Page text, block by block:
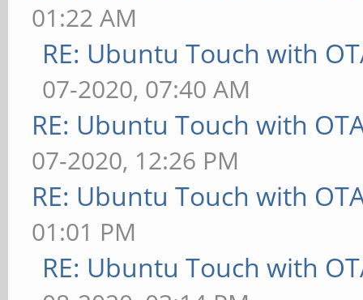
01:22 AM
RE: Ubuntu Touch with
07-2020, 07:40 AM
RE: Ubuntu Touch with
07-2020, 12:26 PM
RE: Ubuntu Touch with
01:01 PM
RE: Ubuntu Touch with